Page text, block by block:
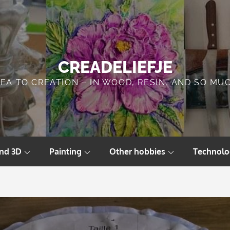
CREADELIEFJE
TO CREATION – IN WOOD, RESIN, AND SO
3D Painting Other hobbies